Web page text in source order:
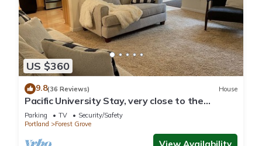
US $360
9.8(36 Reviews) House
Pacific University Stay, very close to the
University and downtown Forest Grove
Parking TV
Security/Safety
Portland
Forest Grove